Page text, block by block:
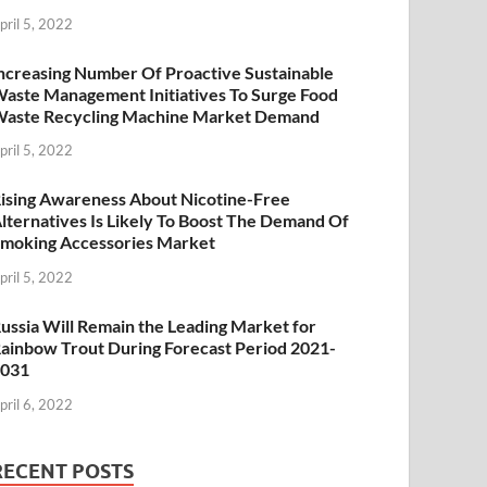
5, 2022
Number Of Proactive Sustainable
Management Initiatives To Surge Food
Recycling Machine Market Demand
5, 2022
Awareness About Nicotine-Free
Is Likely To Boost The Demand Of
Accessories Market
5, 2022
Will Remain the Leading Market for
Trout During Forecast Period 2021-
6, 2022
POSTS